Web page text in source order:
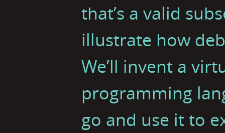
that’s a valid
illustrate how
We’ll invent a
programming
go and use it to